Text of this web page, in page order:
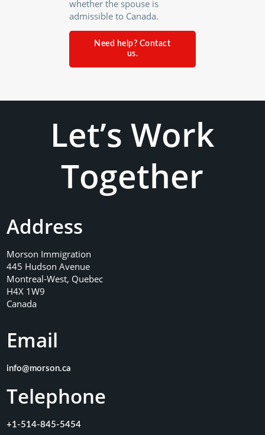
whether the spouse is
admissible to Canada.
Need help? Contact
us.
Let’s Work
Together
Address
Morson Immigration
445 Hudson Avenue
Montreal-West, Quebec
H4X 1W9
Canada
Email
info@morson.ca
Telephone
+1-514-845-5454